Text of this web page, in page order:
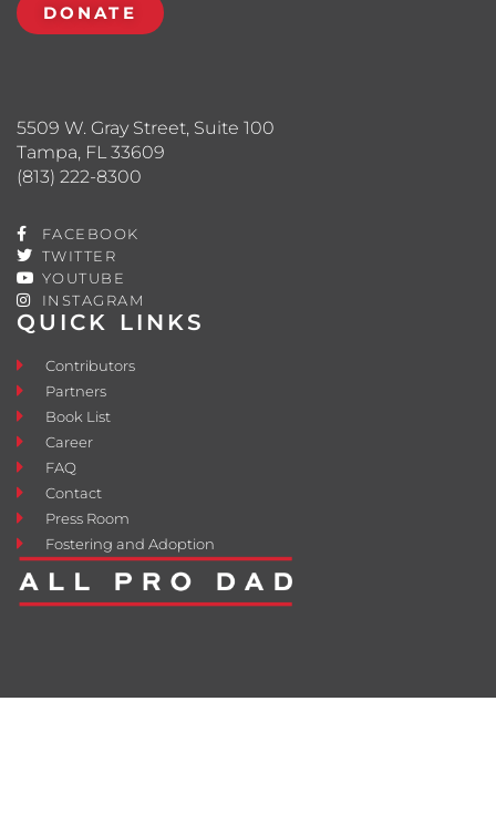
QUICK LINKS
Contributors
Partners
Book List
Career
FAQ
Contact
Press Room
Fostering and Adoption
5509 W. Gray Street, Suite 100
Tampa, FL 33609
(813) 222-8300
FACEBOOK
TWITTER
YOUTUBE
INSTAGRAM
DONATE